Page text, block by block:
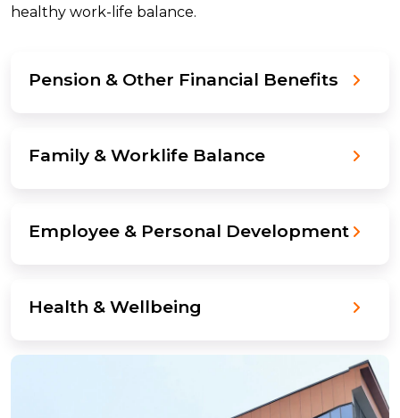
healthy work-life balance.
Pension & Other Financial Benefits
Family & Worklife Balance
Employee & Personal Development
Health & Wellbeing